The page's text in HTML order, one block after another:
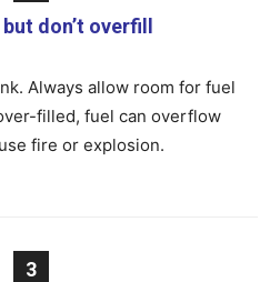
don’t overfill
Always allow room for fuel
filled, fuel can overflow
fire or explosion.
3